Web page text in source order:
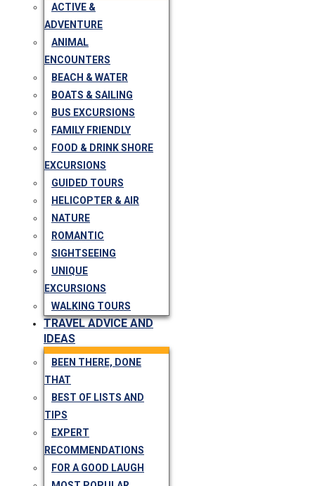
ACTIVE &
ADVENTURE
ANIMAL
ENCOUNTERS
BEACH & WATER
BOATS & SAILING
BUS EXCURSIONS
FAMILY FRIENDLY
FOOD & DRINK SHORE
EXCURSIONS
GUIDED TOURS
HELICOPTER & AIR
NATURE
ROMANTIC
SIGHTSEEING
UNIQUE
EXCURSIONS
WALKING TOURS
TRAVEL ADVICE AND
IDEAS
BEEN THERE, DONE
THAT
BEST OF LISTS AND
TIPS
EXPERT
RECOMMENDATIONS
FOR A GOOD LAUGH